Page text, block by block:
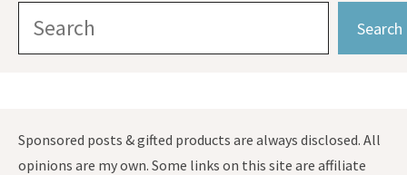
Search
Sponsored posts & gifted products are always disclosed. All
opinions are my own. Some links on this site are affiliate